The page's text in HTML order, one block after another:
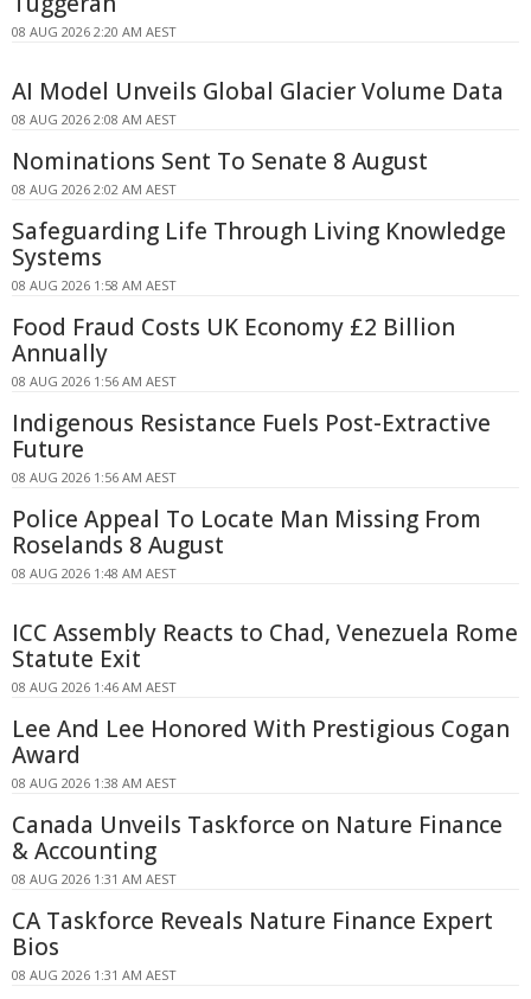
08 AUG 2026 2:20 AM AEST
AI Model Unveils Global Glacier Volume Data
08 AUG 2026 2:08 AM AEST
Nominations Sent To Senate 8 August
08 AUG 2026 2:02 AM AEST
Safeguarding Life Through Living Knowledge
Systems
08 AUG 2026 1:58 AM AEST
Food Fraud Costs UK Economy £2 Billion
Annually
08 AUG 2026 1:56 AM AEST
Indigenous Resistance Fuels Post-Extractive
Future
08 AUG 2026 1:56 AM AEST
Police Appeal To Locate Man Missing From
Roselands 8 August
08 AUG 2026 1:48 AM AEST
ICC Assembly Reacts to Chad, Venezuela Rome
Statute Exit
08 AUG 2026 1:46 AM AEST
Lee And Lee Honored With Prestigious Cogan
Award
08 AUG 2026 1:38 AM AEST
Canada Unveils Taskforce on Nature Finance
& Accounting
08 AUG 2026 1:31 AM AEST
CA Taskforce Reveals Nature Finance Expert
Bios
08 AUG 2026 1:31 AM AEST